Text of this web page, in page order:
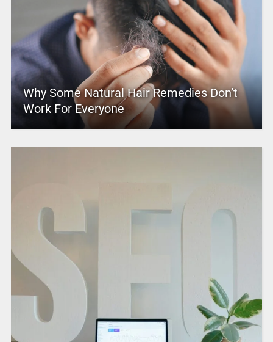
Why Some Natural Hair Remedies Don’t
Work For Everyone